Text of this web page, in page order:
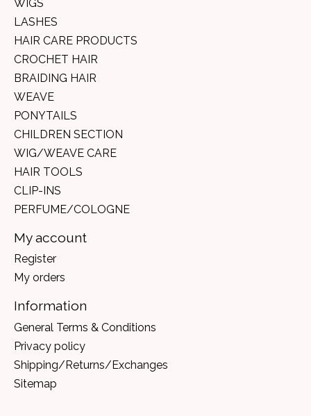
WIGS
LASHES
HAIR CARE PRODUCTS
CROCHET HAIR
BRAIDING HAIR
WEAVE
PONYTAILS
CHILDREN SECTION
WIG/WEAVE CARE
HAIR TOOLS
CLIP-INS
PERFUME/COLOGNE
My account
Register
My orders
Information
General Terms & Conditions
Privacy policy
Shipping/Returns/Exchanges
Sitemap